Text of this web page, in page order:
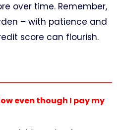
over time. Remember,
– with patience and
score can flourish.
even though I pay my